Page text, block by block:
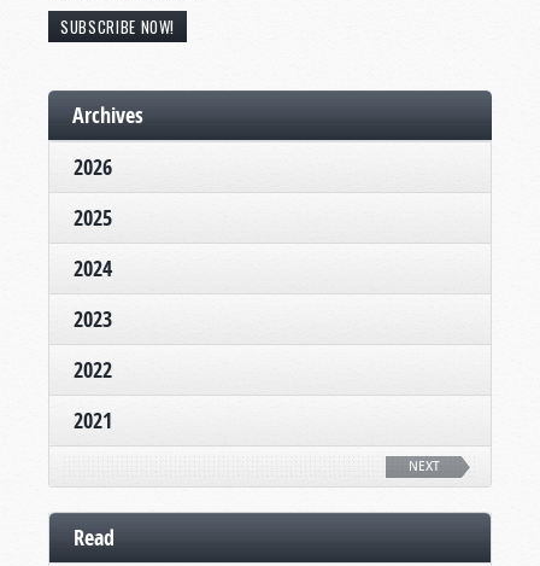
SUBSCRIBE NOW!
Archives
2026
2025
2024
2023
2022
2021
NEXT
Read